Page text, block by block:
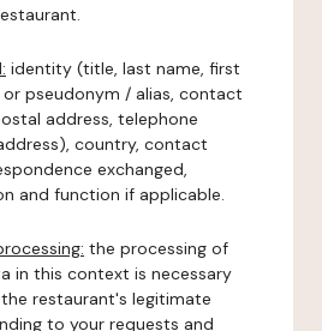
identity (title, last name, first
or pseudonym / alias, contact
address, telephone
country, contact
exchanged,
and function if applicable.
the processing of
in this context is necessary
restaurant's legitimate
to your requests and